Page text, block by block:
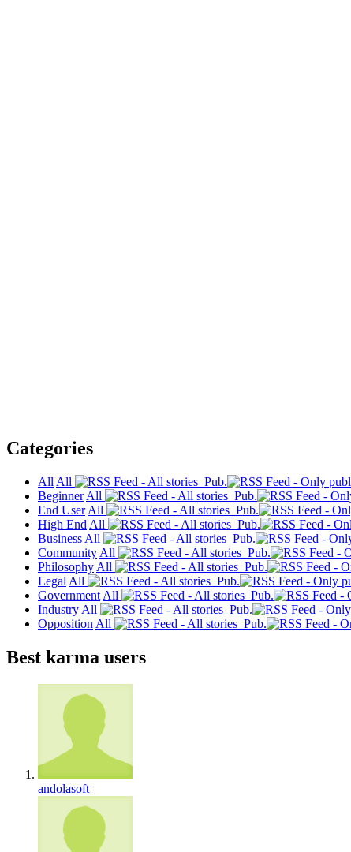
Categories
All All
Pub.
Beginner All
Pub.
End User All
Pub.
High End All
Pub.
Business All
Pub.
Community All
Pub.
Philosophy All
Pub.
Legal All
Pub.
Government All
Pub.
Industry All
Pub.
Opposition All Pub.
Best karma users
andolasoft